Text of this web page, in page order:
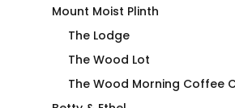
Mount Moist Plinth
The Lodge
The Wood Lot
The Wood Morning Coffee